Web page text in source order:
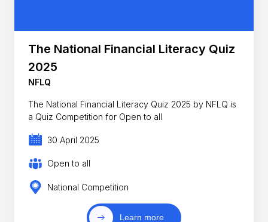
The National Financial Literacy Quiz
2025
NFLQ
The National Financial Literacy Quiz 2025 by NFLQ is
a Quiz Competition for Open to all
30 April 2025
Open to all
National Competition
Learn more